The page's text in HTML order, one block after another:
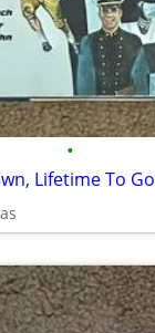
•
Lifetime To Go